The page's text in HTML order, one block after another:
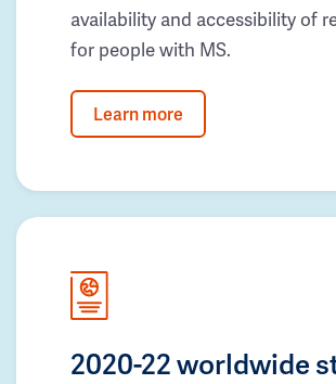
availability and accessibility of
for people with MS.
Learn more
2020-22 worldwide